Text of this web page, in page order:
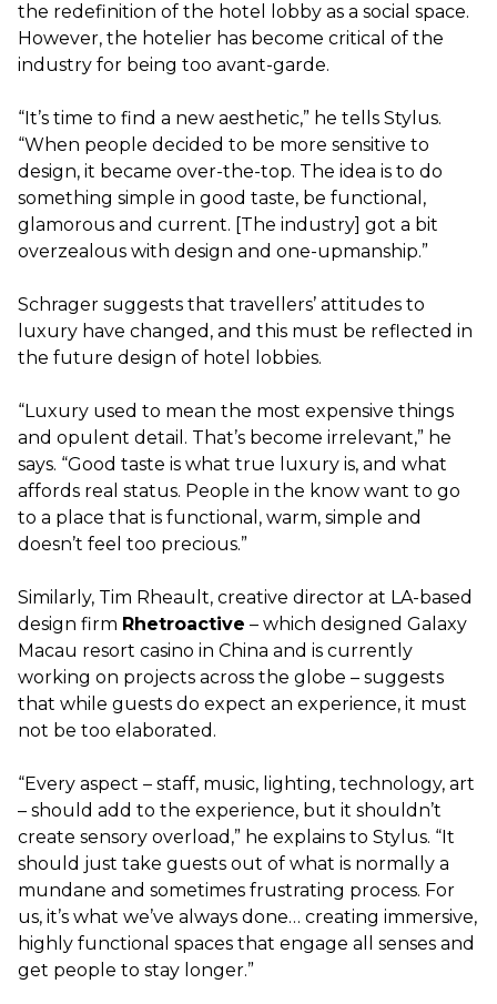
the redefinition of the hotel lobby as a social space.
However, the hotelier has become critical of the
industry for being too avant-garde.
“It’s time to find a new aesthetic,” he tells Stylus.
“When people decided to be more sensitive to
design, it became over-the-top. The idea is to do
something simple in good taste, be functional,
glamorous and current. [The industry] got a bit
overzealous with design and one-upmanship.”
Schrager suggests that travellers’ attitudes to
luxury have changed, and this must be reflected in
the future design of hotel lobbies.
“Luxury used to mean the most expensive things
and opulent detail. That’s become irrelevant,” he
says. “Good taste is what true luxury is, and what
affords real status. People in the know want to go
to a place that is functional, warm, simple and
doesn’t feel too precious.”
Similarly, Tim Rheault, creative director at LA-based
design firm Rhetroactive – which designed Galaxy
Macau resort casino in China and is currently
working on projects across the globe – suggests
that while guests do expect an experience, it must
not be too elaborated.
“Every aspect – staff, music, lighting, technology, art
– should add to the experience, but it shouldn’t
create sensory overload,” he explains to Stylus. “It
should just take guests out of what is normally a
mundane and sometimes frustrating process. For
us, it’s what we’ve always done… creating immersive,
highly functional spaces that engage all senses and
get people to stay longer.”